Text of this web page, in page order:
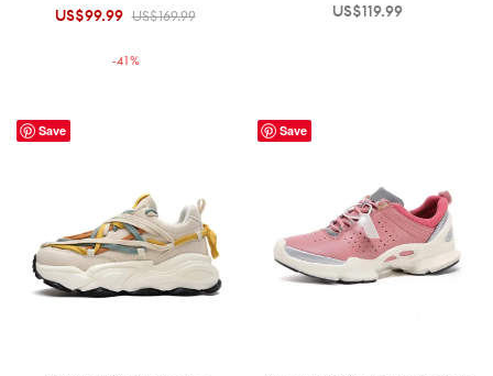
US$169.99
Original
US$169.99.
US$99.99 Current
US$99.99.
-41%
US$119.99
Save Save